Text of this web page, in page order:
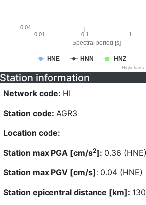
Spectral period [s]
HNE HNN HNZ
0.01 0.1 1
0.04
Station information
Network code: HI
Station code: AGR3
Location code:
Station max PGA [cm/s2]: 0.36 (HNE)
Station max PGV [cm/s]: 0.04 (HNE)
Station epicentral distance [km]: